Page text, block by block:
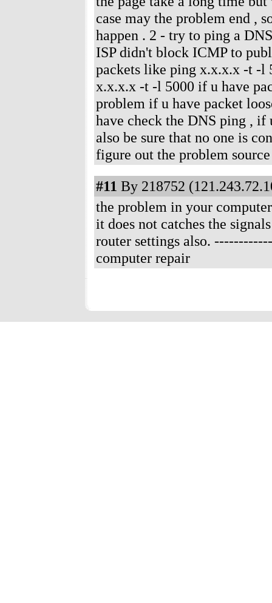
case may the problem end ,
happen . 2 - try to ping a
ISP didn't block ICMP to
packets like ping x.x.x.x -t -l
x.x.x.x -t -l 5000 if u have
problem if u have packet
have check the DNS ping , if
also be sure that no one is
figure out the problem source
#11 By 218752
the problem in your
it does not catches the
router settings also.
computer repair